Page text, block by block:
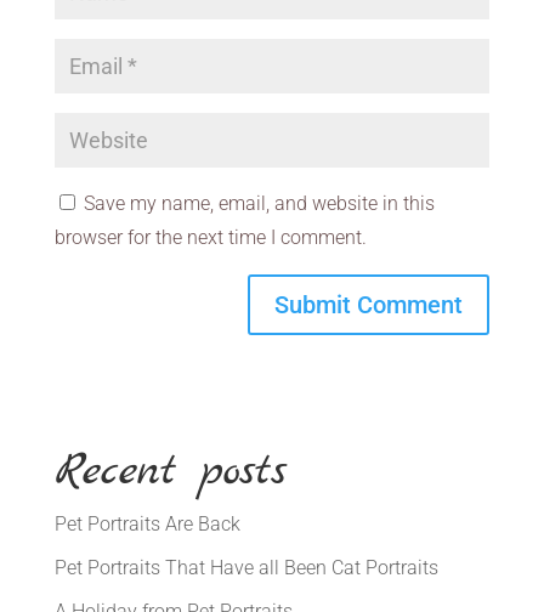
Save my name, email, and website in this
browser for the next time I comment.
Recent posts
Pet Portraits Are Back
Pet Portraits That Have all Been Cat Portraits